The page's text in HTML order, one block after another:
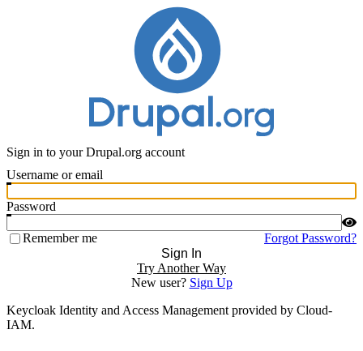
Sign in to your Drupal.org account
Username or email
Password
Remember me
Forgot Password?
Sign In
Try Another Way
New user? Sign Up
Keycloak Identity and Access Management provided by Cloud-
IAM.